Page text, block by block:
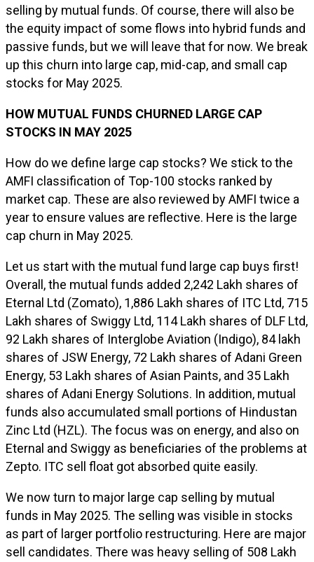
selling by mutual funds. Of course, there will also be
the equity impact of some flows into hybrid funds and
passive funds, but we will leave that for now. We break
up this churn into large cap, mid-cap, and small cap
stocks for May 2025.
HOW MUTUAL FUNDS CHURNED LARGE CAP
STOCKS IN MAY 2025
How do we define large cap stocks? We stick to the
AMFI classification of Top-100 stocks ranked by
market cap. These are also reviewed by AMFI twice a
year to ensure values are reflective. Here is the large
cap churn in May 2025.
Let us start with the mutual fund large cap buys first!
Overall, the mutual funds added 2,242 Lakh shares of
Eternal Ltd (Zomato), 1,886 Lakh shares of ITC Ltd, 715
Lakh shares of Swiggy Ltd, 114 Lakh shares of DLF Ltd,
92 Lakh shares of Interglobe Aviation (Indigo), 84 lakh
shares of JSW Energy, 72 Lakh shares of Adani Green
Energy, 53 Lakh shares of Asian Paints, and 35 Lakh
shares of Adani Energy Solutions. In addition, mutual
funds also accumulated small portions of Hindustan
Zinc Ltd (HZL). The focus was on energy, and also on
Eternal and Swiggy as beneficiaries of the problems at
Zepto. ITC sell float got absorbed quite easily.
We now turn to major large cap selling by mutual
funds in May 2025. The selling was visible in stocks
as part of larger portfolio restructuring. Here are major
sell candidates. There was heavy selling of 508 Lakh